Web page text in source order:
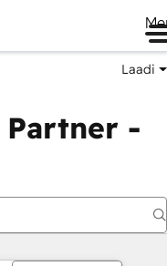
Laadi
-